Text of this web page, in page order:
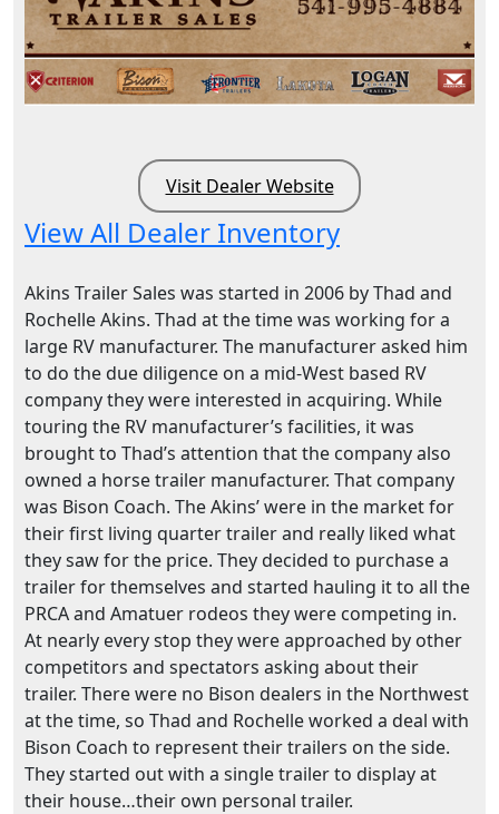
Visit Dealer Website
View All Dealer Inventory
Akins Trailer Sales was started in 2006 by Thad and
Rochelle Akins. Thad at the time was working for a
large RV manufacturer. The manufacturer asked him
to do the due diligence on a mid-West based RV
company they were interested in acquiring. While
touring the RV manufacturer’s facilities, it was
brought to Thad’s attention that the company also
owned a horse trailer manufacturer. That company
was Bison Coach. The Akins’ were in the market for
their first living quarter trailer and really liked what
they saw for the price. They decided to purchase a
trailer for themselves and started hauling it to all the
PRCA and Amatuer rodeos they were competing in.
At nearly every stop they were approached by other
competitors and spectators asking about their
trailer. There were no Bison dealers in the Northwest
at the time, so Thad and Rochelle worked a deal with
Bison Coach to represent their trailers on the side.
They started out with a single trailer to display at
their house…their own personal trailer.